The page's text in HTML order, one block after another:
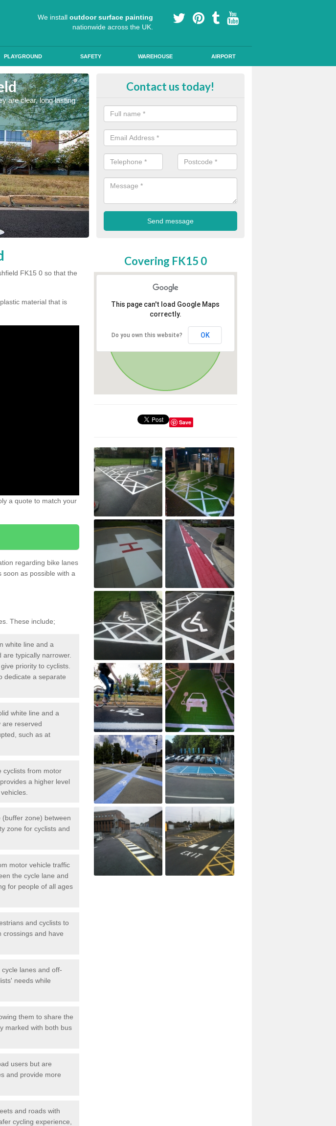
We install outdoor surface painting
nationwide across the UK.
PLAYGROUND SAFETY WAREHOUSE AIRPORT
are clear, long lasting
Cycle Path Painting in Ashfield
graphics provide easy to see designs and anti skid qualities.
Contact us today!
FK15 0 so that the
material that is
a quote to match your
regarding bike lanes
soon as possible with a
These include;
white line and a
typically narrower.
priority to cyclists.
dedicate a separate
white line and a
are reserved
such as at
cyclists from motor
a higher level
zone) between
zone for cyclists and
motor vehicle traffic
the cycle lane and
for people of all ages
and cyclists to
crossings and have
lanes and off-
needs while
them to share the
marked with both bus
users but are
and provide more
and roads with
cycling experience,
Covering FK15 0
This page can't load Google Maps
correctly.
Do you own this website? OK
Save